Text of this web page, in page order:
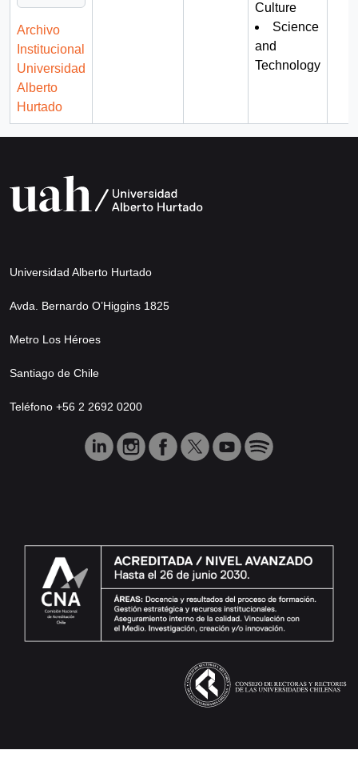
Archivo
Institucional
Universidad
Alberto
Hurtado
Culture
Science
and
Technology
Universidad Alberto Hurtado
Avda. Bernardo O’Higgins 1825
Metro Los Héroes
Santiago de Chile
Teléfono +56 2 2692 0200